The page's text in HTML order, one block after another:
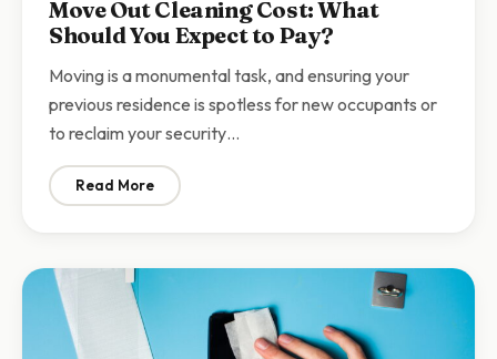
Move Out Cleaning Cost: What
Should You Expect to Pay?
Moving is a monumental task, and ensuring your
previous residence is spotless for new occupants or
to reclaim your security…
Read More: Move Out Cleaning Cost: What Should You Expect to